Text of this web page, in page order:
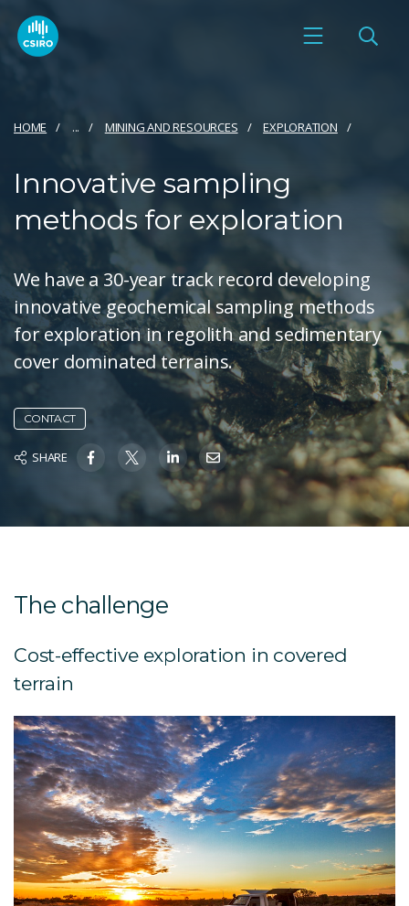
HOME ... MINING AND RESOURCES EXPLORATION
Innovative sampling
methods for exploration
We have a 30-year track record developing
innovative geochemical sampling methods
for exploration in regolith and sedimentary
cover dominated terrains.
CONTACT
SHARE
The challenge
Cost-effective exploration in covered
terrain